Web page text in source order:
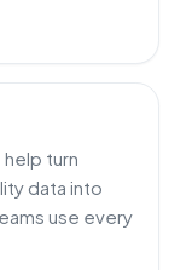
turn
data into
use every